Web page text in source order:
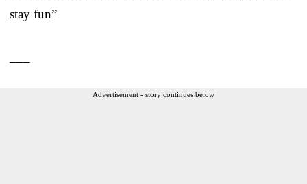
stay fun”
Advertisement - story continues below